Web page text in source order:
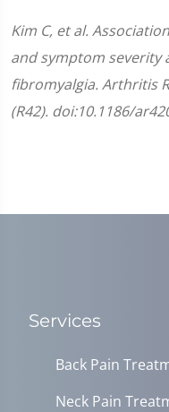
Kim C, et al.
and symptom severity
fibromyalgia. Arthritis
(R42). doi:10.1186/
Services
Back Pain
Neck Pain